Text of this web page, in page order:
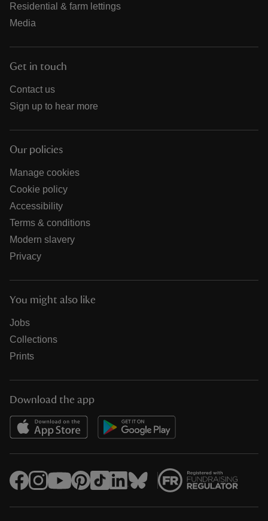
Residential & farm lettings
Media
Get in touch
Contact us
Sign up to hear more
Our policies
Manage cookies
Cookie policy
Accessibility
Terms & conditions
Modern slavery
Privacy
You might also like
Jobs
Collections
Prints
Download the app